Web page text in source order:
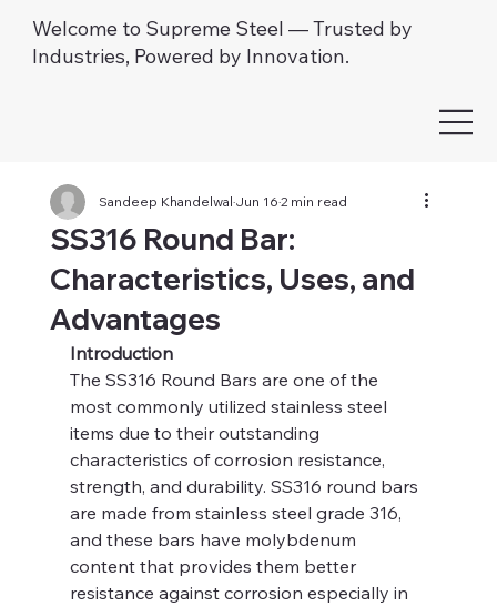
Welcome to Supreme Steel — Trusted by
Industries, Powered by Innovation.
SS316 Round Bar:
Characteristics, Uses, and
Advantages
Sandeep KhandelwalJun 162 min read
Introduction
The SS316 Round Bars are one of the
most commonly utilized stainless steel
items due to their outstanding
characteristics of corrosion resistance,
strength, and durability. SS316 round bars
are made from stainless steel grade 316,
and these bars have molybdenum
content that provides them better
resistance against corrosion especially in